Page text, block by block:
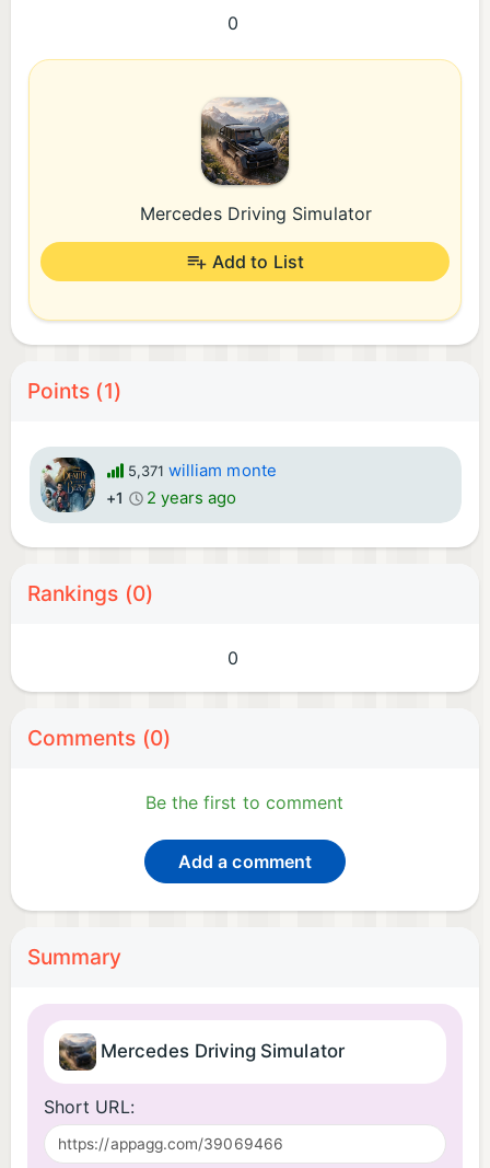
0
Mercedes Driving Simulator
Add to List
Points (1)
5,371 william monte
+1 2 years ago
Rankings (0)
0
Comments (0)
Be the first to comment
Add a comment
Summary
Mercedes Driving Simulator
Short URL: